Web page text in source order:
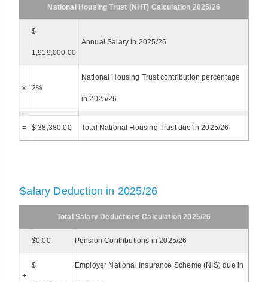
National Housing Trust (NHT) Calculation 2025/26
$
1,919,000.00
Annual Salary in 2025/26
x 2%
National Housing Trust contribution percentage
in 2025/26
= $ 38,380.00 Total National Housing Trust due in 2025/26
Salary Deduction in 2025/26
Total Salary Deductions Calculation 2025/26
$0.00 Pension Contributions in 2025/26
+
$ Employer National Insurance Scheme (NIS) due in